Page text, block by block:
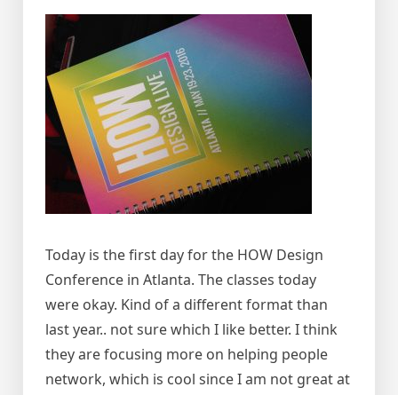
Today is the first day for the HOW Design
Conference in Atlanta. The classes today
were okay. Kind of a different format than
last year.. not sure which I like better. I think
they are focusing more on helping people
network, which is cool since I am not great at